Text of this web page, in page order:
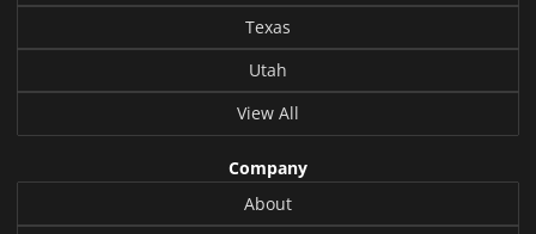
Texas
Utah
View All
Company
About